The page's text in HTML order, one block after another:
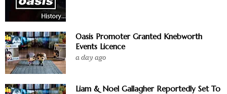
Oasis Promoter Granted Knebworth
Events Licence
a day ago
Liam & Noel Gallagher Reportedly Set To